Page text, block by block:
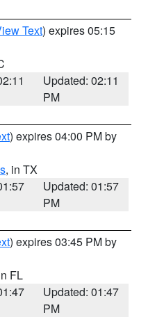
Text) expires 05:15
Updated: 02:11
PM
) expires 04:00 PM by
, in TX
Updated: 01:57
PM
) expires 03:45 PM by
FL
Updated: 01:47
PM